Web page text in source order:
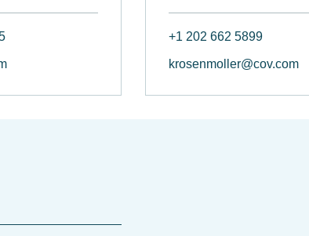
+1 202 662 5899
krosenmoller@cov.com